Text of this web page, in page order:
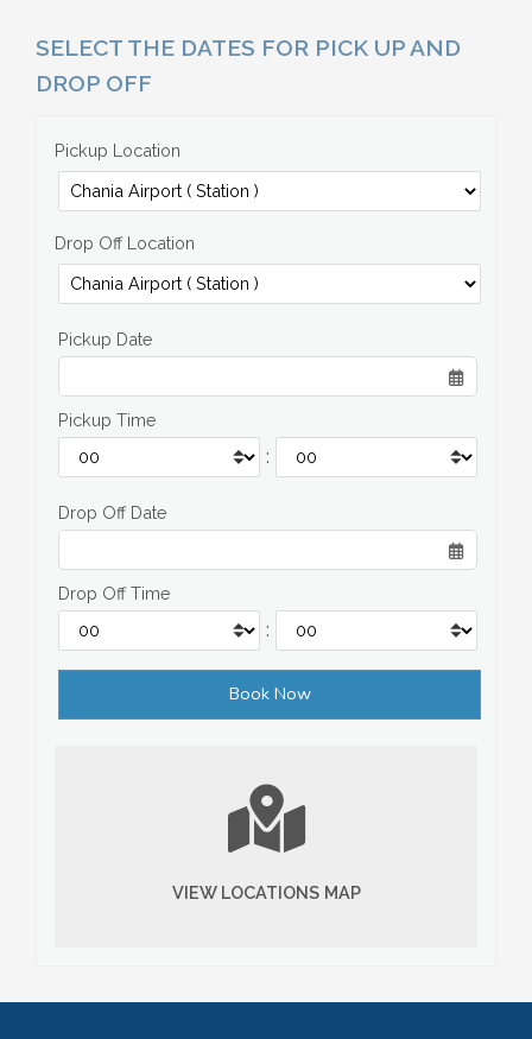
SELECT THE DATES FOR PICK UP AND
DROP OFF
Pickup Location
Drop Off Location
Pickup Date
Pickup Time
:
Drop Off Date
Drop Off Time
:
VIEW LOCATIONS MAP